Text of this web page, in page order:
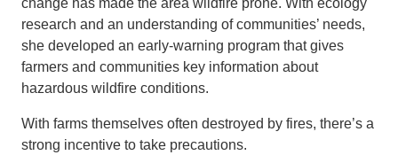
research and an understanding of communities’ needs,
she developed an early-warning program that gives
farmers and communities key information about
hazardous wildfire conditions.
With farms themselves often destroyed by fires, there’s a
strong incentive to take precautions.